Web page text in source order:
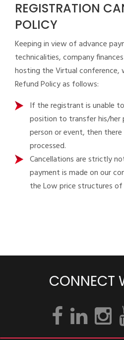
REGISTRATION
POLICY
Keeping in view of advance
technicalities, company
hosting the Virtual conference,
Refund Policy as follows:
If the registrant is unable
position to transfer his/
person or event, then
processed.
Cancellations are strictly
payment is made on our
the Low price structures
CONNECT